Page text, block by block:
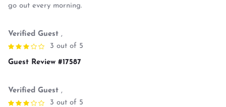
go out every morning.
Verified Guest ,
3 out of 5
Guest Review #17587
Verified Guest ,
3 out of 5